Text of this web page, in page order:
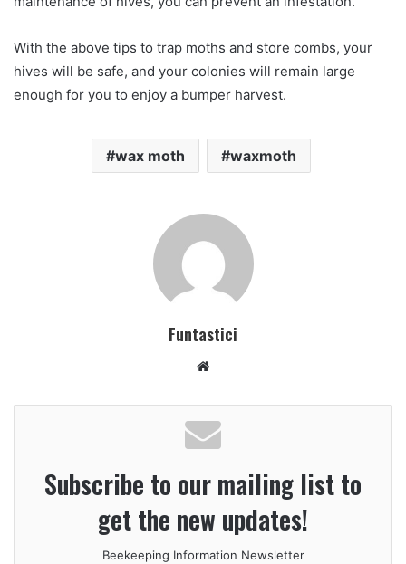
With the above tips to trap moths and store combs, your
hives will be safe, and your colonies will remain large
enough for you to enjoy a bumper harvest.
wax moth waxmoth
Funtastici
Website
Subscribe to our mailing list to
get the new updates!
Beekeeping Information Newsletter